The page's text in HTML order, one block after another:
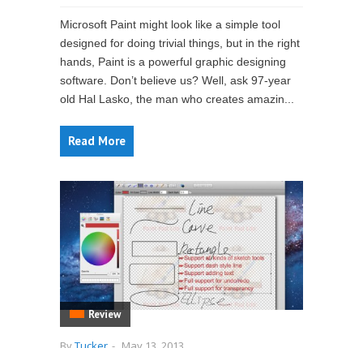
Microsoft Paint might look like a simple tool
designed for doing trivial things, but in the right
hands, Paint is a powerful graphic designing
software. Don’t believe us? Well, ask 97-year
old Hal Lasko, the man who creates amazin...
Read More
Review